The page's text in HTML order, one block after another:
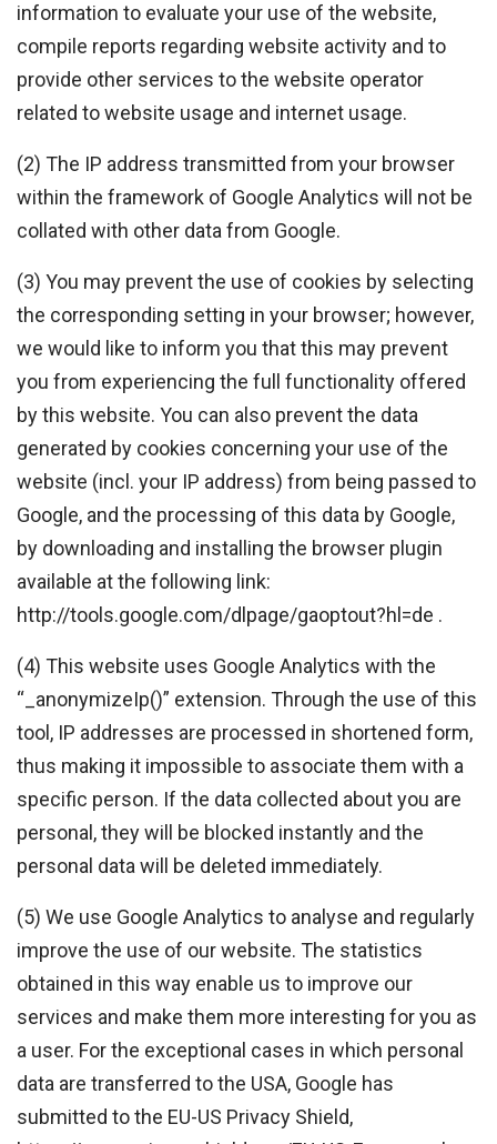
information to evaluate your use of the website,
compile reports regarding website activity and to
provide other services to the website operator
related to website usage and internet usage.
(2) The IP address transmitted from your browser
within the framework of Google Analytics will not be
collated with other data from Google.
(3) You may prevent the use of cookies by selecting
the corresponding setting in your browser; however,
we would like to inform you that this may prevent
you from experiencing the full functionality offered
by this website. You can also prevent the data
generated by cookies concerning your use of the
website (incl. your IP address) from being passed to
Google, and the processing of this data by Google,
by downloading and installing the browser plugin
available at the following link:
http://tools.google.com/dlpage/gaoptout?hl=de .
(4) This website uses Google Analytics with the
“_anonymizeIp()” extension. Through the use of this
tool, IP addresses are processed in shortened form,
thus making it impossible to associate them with a
specific person. If the data collected about you are
personal, they will be blocked instantly and the
personal data will be deleted immediately.
(5) We use Google Analytics to analyse and regularly
improve the use of our website. The statistics
obtained in this way enable us to improve our
services and make them more interesting for you as
a user. For the exceptional cases in which personal
data are transferred to the USA, Google has
submitted to the EU-US Privacy Shield,